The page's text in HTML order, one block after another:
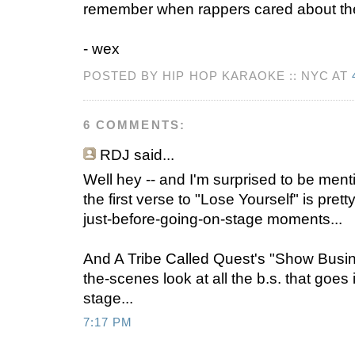
remember when rappers cared about
- wex
POSTED BY HIP HOP KARAOKE :: NYC AT
6 COMMENTS:
RDJ said...
Well hey -- and I'm surprised to be
the first verse to "Lose Yourself" is
just-before-going-on-stage moments...
And A Tribe Called Quest's "Show
the-scenes look at all the b.s. that goes
stage...
7:17 PM